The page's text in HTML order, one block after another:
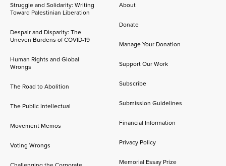
Struggle and Solidarity: Writing
Toward Palestinian Liberation
Despair and Disparity: The
Uneven Burdens of COVID-19
Human Rights and Global
Wrongs
The Road to Abolition
The Public Intellectual
Movement Memos
Voting Wrongs
About
Donate
Manage Your Donation
Support Our Work
Subscribe
Submission Guidelines
Financial Information
Privacy Policy
Memorial Essay Prize